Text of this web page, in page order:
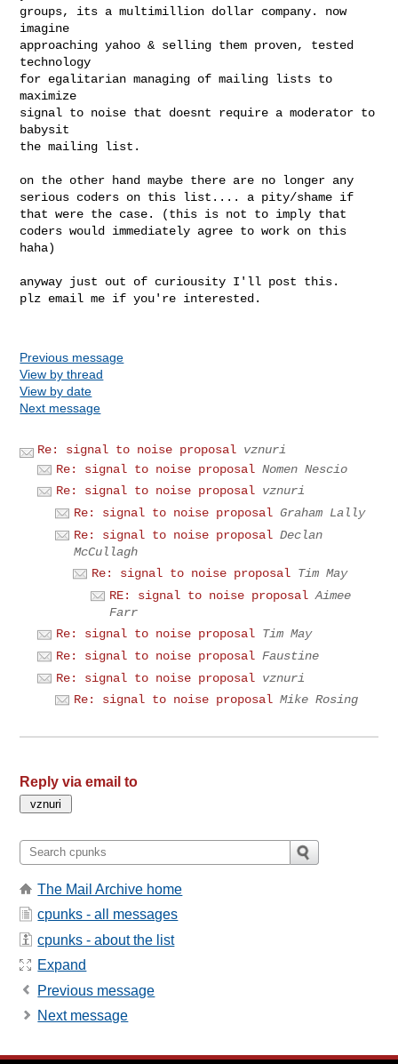
groups, its a multimillion dollar company. now
imagine
approaching yahoo & selling them proven, tested
technology
for egalitarian managing of mailing lists to
maximize
signal to noise that doesnt require a moderator to
babysit
the mailing list.
on the other hand maybe there are no longer any
serious coders on this list.... a pity/shame if
that were the case. (this is not to imply that
coders would immediately agree to work on this
haha)
anyway just out of curiousity I'll post this.
plz email me if you're interested.
Previous message
View by thread
View by date
Next message
Re: signal to noise proposal vznuri
Re: signal to noise proposal Nomen Nescio
Re: signal to noise proposal vznuri
Re: signal to noise proposal Graham Lally
Re: signal to noise proposal Declan
McCullagh
Re: signal to noise proposal Tim May
RE: signal to noise proposal Aimee
Farr
Re: signal to noise proposal Tim May
Re: signal to noise proposal Faustine
Re: signal to noise proposal vznuri
Re: signal to noise proposal Mike Rosing
Reply via email to
The Mail Archive home
cpunks - all messages
cpunks - about the list
Expand
Previous message
Next message